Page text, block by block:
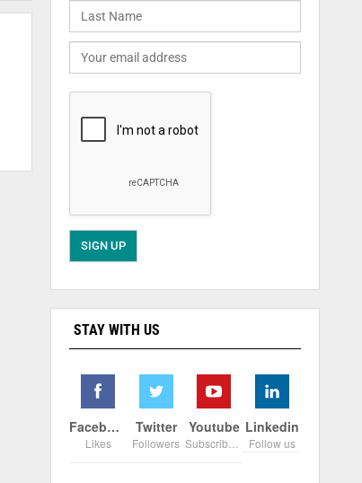
STAY WITH US
Facebook
Likes
Twitter
Followers
Youtube Linkedin
Follow us